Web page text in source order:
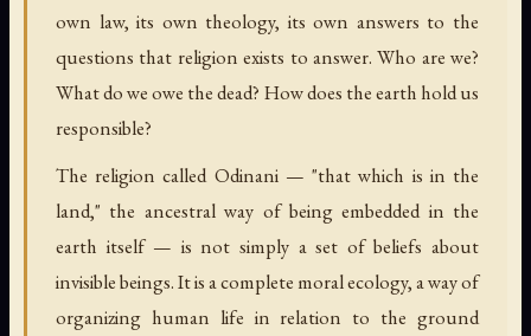
own law, its own theology, its own answers to the
questions that religion exists to answer. Who are we?
What do we owe the dead? How does the earth hold us
responsible?
The religion called Odinani — "that which is in the
land," the ancestral way of being embedded in the
earth itself — is not simply a set of beliefs about
invisible beings. It is a complete moral ecology, a way of
organizing human life in relation to the ground